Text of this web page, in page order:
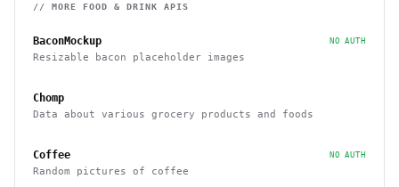
// MORE FOOD & DRINK APIS
BaconMockup NO AUTH
Resizable bacon placeholder images
Chomp
Data about various grocery products and foods
Coffee NO AUTH
Random pictures of coffee